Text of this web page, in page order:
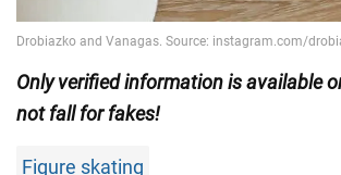
Only verified information is available
not fall for fakes!
Figure skating